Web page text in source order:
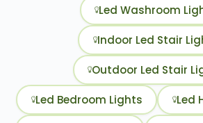
Led Washroom
Indoor Led Stair
Outdoor Led Stair
Led Bedroom Lights Led